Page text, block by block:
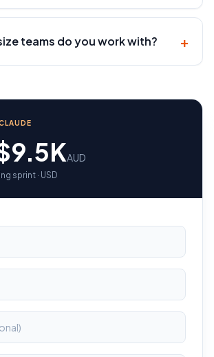
teams do you work with? +
AUD
sprint · USD